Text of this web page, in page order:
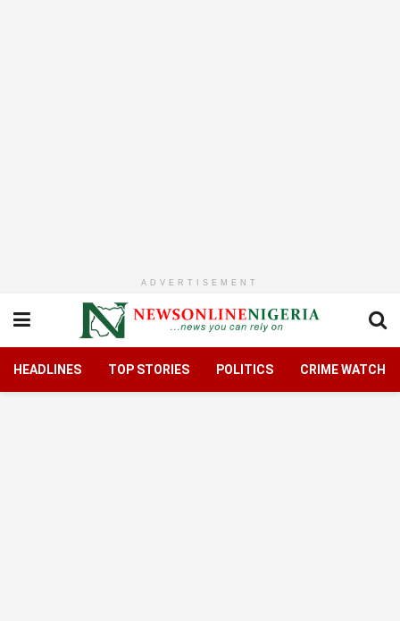
ADVERTISEMENT
HEADLINES TOP STORIES POLITICS CRIME WATCH